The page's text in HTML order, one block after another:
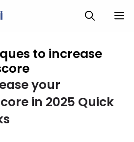
to increase
your
in 2025 Quick